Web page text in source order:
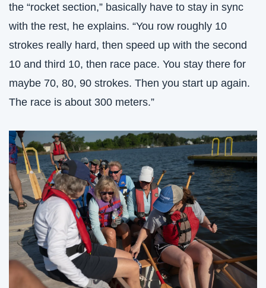
the “rocket section,” basically have to stay in sync
with the rest, he explains. “You row roughly 10
strokes really hard, then speed up with the second
10 and third 10, then race pace. You stay there for
maybe 70, 80, 90 strokes. Then you start up again.
The race is about 300 meters.”